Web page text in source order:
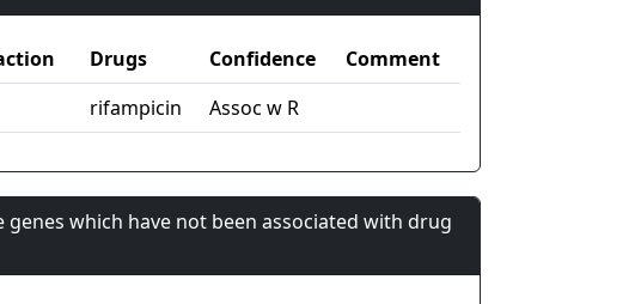
Drugs Confidence
Comment
rifampicin Assoc w R
which have not been associated with drug